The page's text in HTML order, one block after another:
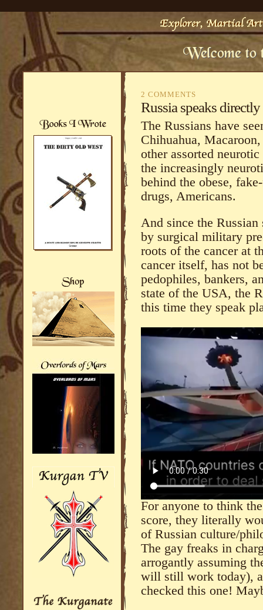
2 COMMENTS
Russia speaks directly
The Russians have
Chihuahua,
other assorted
the increasingly
behind the obese,
drugs, Americans.
And since the
by surgical military
roots of the cancer at
cancer itself, has not
pedophiles, bankers,
state of the USA, the
this time they speak
For anyone to think
score, they literally
of Russian culture/
The gay freaks in
arrogantly assuming
will still work today),
checked this one!